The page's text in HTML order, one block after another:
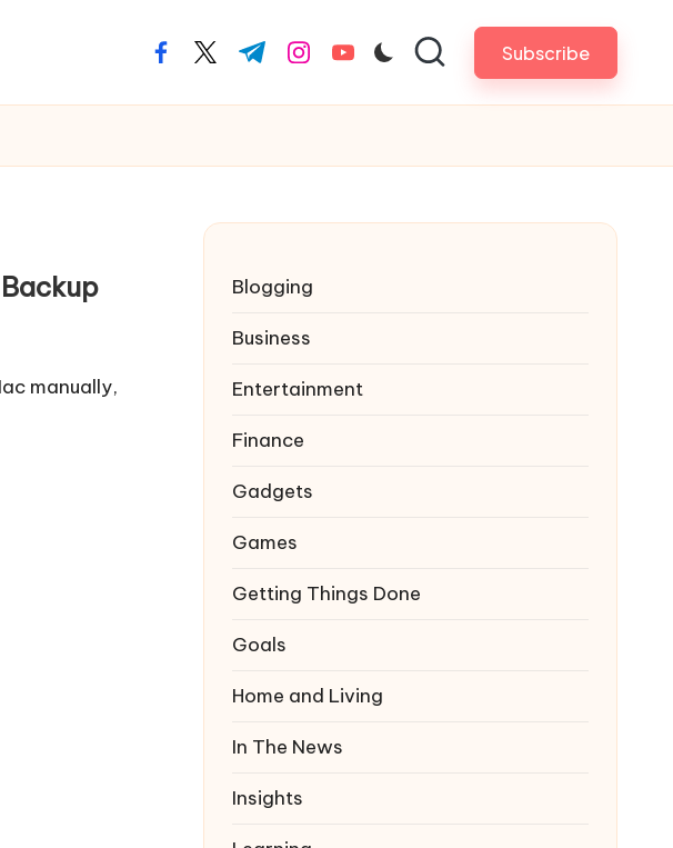
facebook.com
twitter.com
t.me instagram.com
youtube.com Subscribe
manually,
Blogging
Business
Entertainment
Finance
Gadgets
Games
Getting Things Done
Goals
Home and Living
In The News
Insights